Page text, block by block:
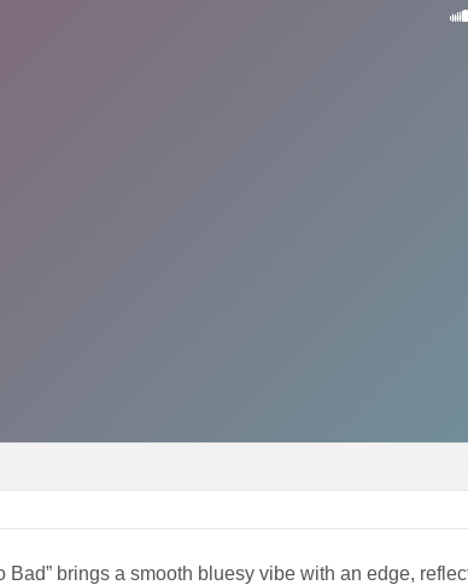
Bad” brings a smooth bluesy vibe with an edge,